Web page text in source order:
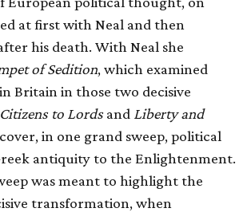
at first with Neal and then
his death. With Neal she
of Sedition, which examined
Britain in those two decisive
Citizens to Lords and Liberty and
in one grand sweep, political
antiquity to the Enlightenment.
was meant to highlight the
transformation, when